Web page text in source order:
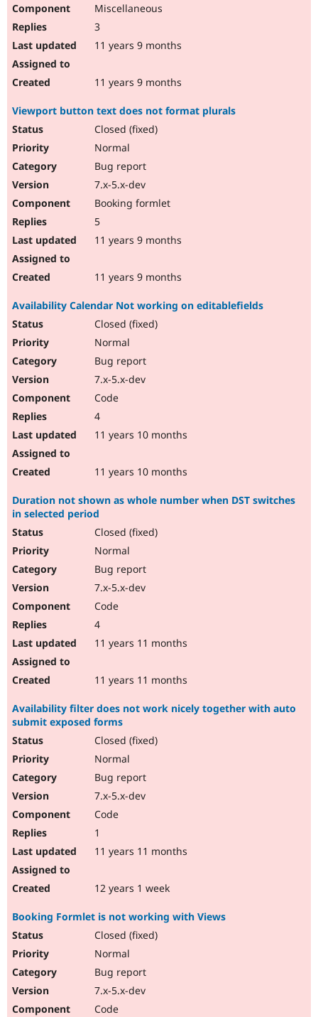
Miscellaneous
3
11 years 9 months
11 years 9 months
Viewport button text does not format plurals
Closed (fixed)
Normal
Bug report
7.x-5.x-dev
Booking formlet
5
11 years 9 months
11 years 9 months
Availability Calendar Not working on editablefields
Closed (fixed)
Normal
Bug report
7.x-5.x-dev
Code
4
11 years 10 months
11 years 10 months
Duration not shown as whole number when DST switches
in selected period
Closed (fixed)
Normal
Bug report
7.x-5.x-dev
Code
4
11 years 11 months
11 years 11 months
Availability filter does not work nicely together with auto
submit exposed forms
Closed (fixed)
Normal
Bug report
7.x-5.x-dev
Code
1
11 years 11 months
12 years 1 week
Booking Formlet is not working with Views
Closed (fixed)
Normal
Bug report
7.x-5.x-dev
Code